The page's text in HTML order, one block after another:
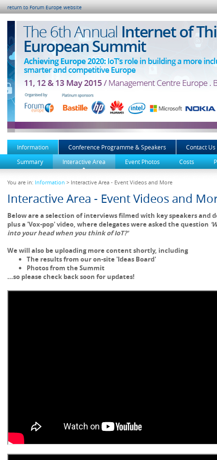
return to Forum Europe website
Information Conference Programme & Speakers
Contact Us
Summary
Interactive Area Event Photos Costs
You are in: Information > Interactive Area - Event Videos and More
Interactive Area - Event Videos and
Below are a selection of interviews filmed with key speakers and
plus a 'Vox-pop' video, where delegates were asked the question
into your head when you think of IoT?'
We will also be uploading more content shortly, including
The results from our on-site 'Ideas Board'
Photos from the Summit
...so please check back soon for updates!